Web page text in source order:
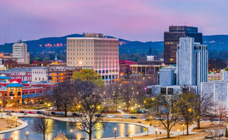
T
I
O
N